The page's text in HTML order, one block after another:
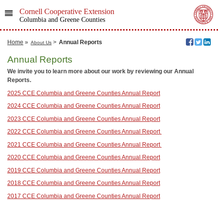
Cornell Cooperative Extension
Columbia and Greene Counties
Home » About Us > Annual Reports
Annual Reports
We invite you to learn more about our work by reviewing our Annual
Reports.
2025 CCE Columbia and Greene Counties Annual Report
2024 CCE Columbia and Greene Counties Annual Report
2023 CCE Columbia and Greene Counties Annual Report
2022 CCE Columbia and Greene Counties Annual Report
2021 CCE Columbia and Greene Counties Annual Report
2020 CCE Columbia and Greene Counties Annual Report
2019 CCE Columbia and Greene Counties Annual Report
2018 CCE Columbia and Greene Counties Annual Report
2017 CCE Columbia and Greene Counties Annual Report